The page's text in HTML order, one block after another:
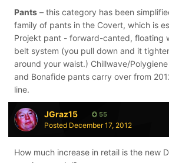
Pants – this category has been
family of pants in the Covert, which is
Projekt pant - forward-canted, floating
belt system (you pull down and it
around your waist.) Chillwave/
and Bonafide pants carry over from
line.
JGraz15 55
Posted December 17, 2012
How much increase in retail is the new